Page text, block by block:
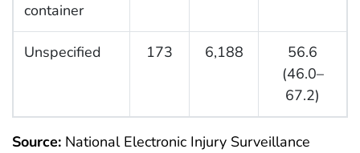
container
Unspecified 173 6,188
56.6
(46.0–
67.2)
Source: National Electronic Injury Surveillance